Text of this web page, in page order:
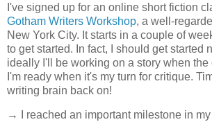
I've signed up for an online short fiction
Gotham Writers Workshop, a well-
New York City. It starts in a couple of
to get started. In fact, I should get started
ideally I'll be working on a story when
I'm ready when it's my turn for critique.
writing brain back on!
→ I reached an important milestone in my